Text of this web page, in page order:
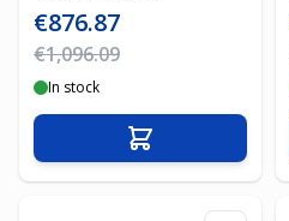
Special Price
€876.87
Regular Price
€1,096.09
In stock
Add to Cart